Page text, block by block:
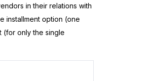
in their relations with
installment option (one
(for only the single